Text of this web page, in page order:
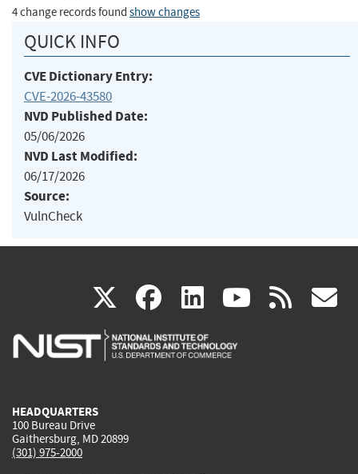
4 change records found show changes
QUICK INFO
CVE Dictionary Entry:
CVE-2026-43580
NVD Published Date:
05/06/2026
NVD Last Modified:
06/17/2026
Source:
VulnCheck
X(link
is
facebook
(link
is
linkedin
(link
is
(link rss
HEADQUARTERS
100 Bureau Drive
Gaithersburg, MD 20899
(301) 975-2000